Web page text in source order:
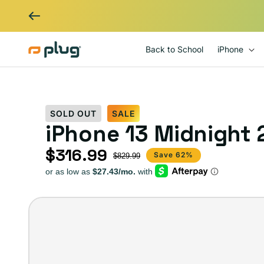
Back to School iPhone
SOLD OUT SALE
iPhone 13 Midnight
Sale price
$316.99
Regular price $829.99 Save 62%
iPhone